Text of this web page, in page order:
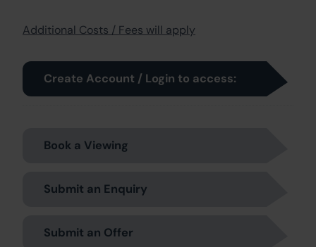
Additional Costs / Fees will apply
Create Account / Login to access:
Book a Viewing
Submit an Enquiry
Submit an Offer